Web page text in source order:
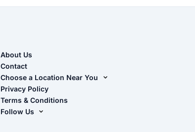
About Us
Contact
Choose a Location Near You
Live Oak, FL (Corporate)
Live Oak, FL (Super Center)
Chiefland, FL
Privacy Policy
Terms & Conditions
Follow Us